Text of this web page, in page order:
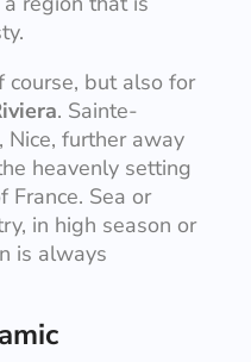
course, but also for
. Sainte-
Nice, further away
heavenly setting
France. Sea or
in high season or
is always